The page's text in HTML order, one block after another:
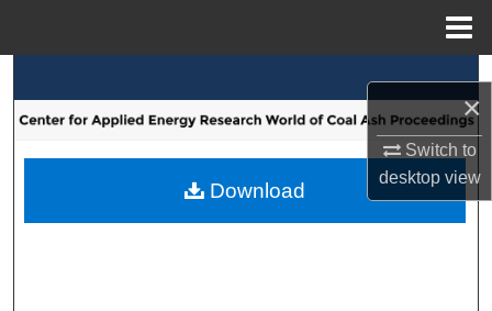
×
Switch to
desktopview
Browse Collections
My Account
Download